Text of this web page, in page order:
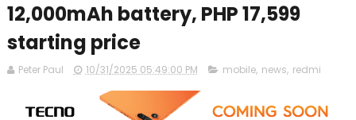
12,000mAh battery, PHP 17,599
starting price
Peter Paul 10/31/2025 05:49:00 PM mobile, news, redmi